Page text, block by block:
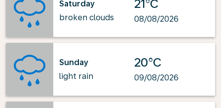
Saturday
broken clouds
21°C
08/08/2026
Sunday
light rain
20°C
09/08/2026